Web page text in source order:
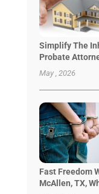
Simplify The
Probate
May , 2026
Fast Freedom
McAllen, TX,